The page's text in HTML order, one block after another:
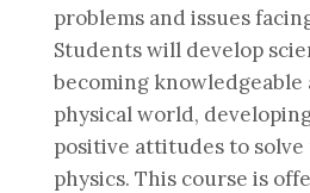
problems and issues
Students will develop
becoming knowledgeable
physical world,
positive attitudes to solve
physics. This course is